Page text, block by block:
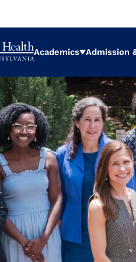
Academics Expand
Admission